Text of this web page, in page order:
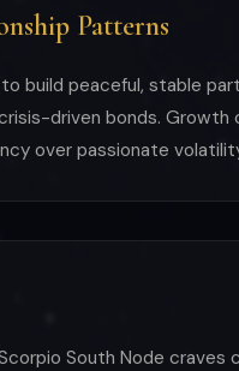
Patterns
build peaceful, stable
driven bonds. Growth
over passionate
South Node craves